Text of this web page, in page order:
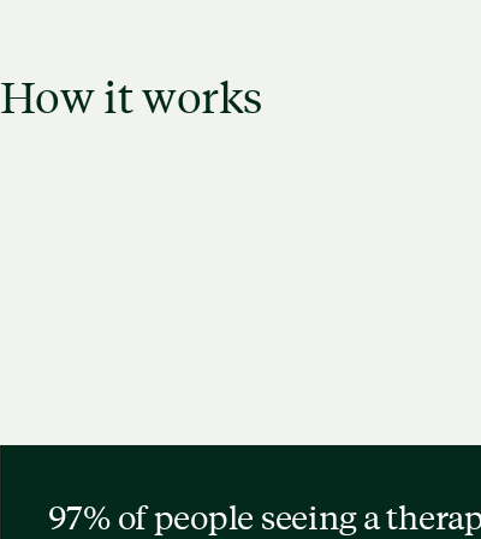
How it works
97% of people seeing a